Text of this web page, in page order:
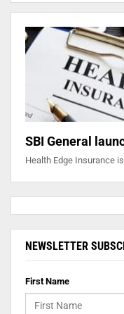
SBI General
Health Edge Insurance
NEWSLETTER
First Name